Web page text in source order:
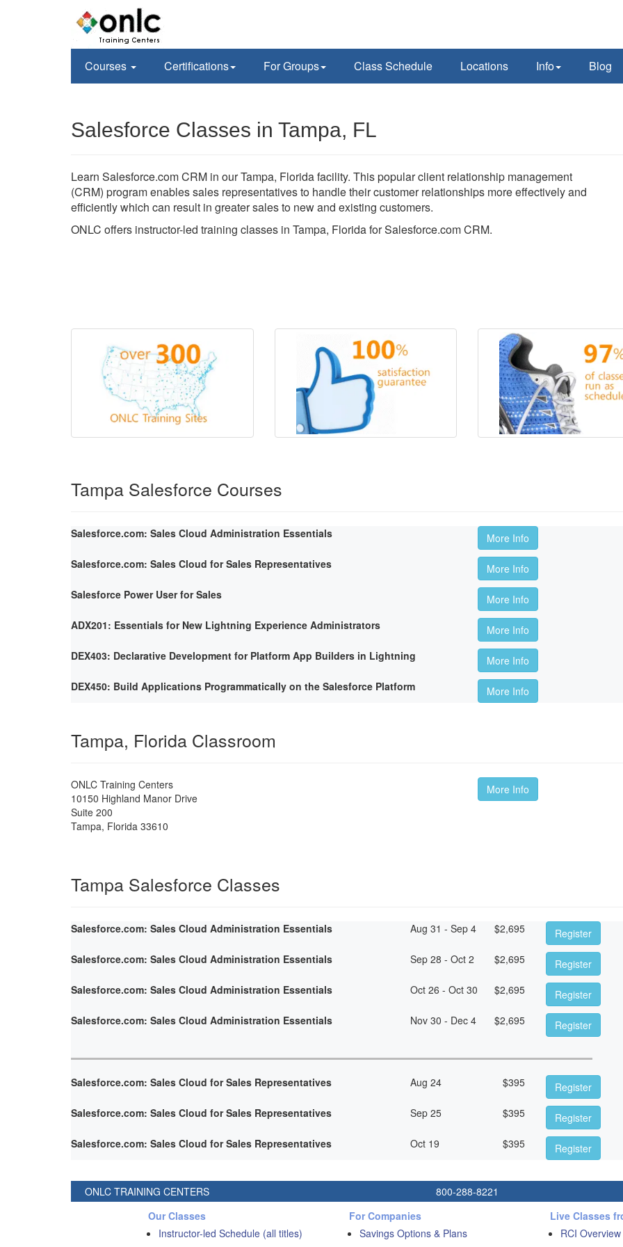
Courses Certifications For Groups Class Schedule Locations Info Blog
Salesforce Classes in Tampa, FL
Learn Salesforce.com CRM in our Tampa, Florida facility. This popular client relationship management
(CRM) program enables sales representatives to handle their customer relationships more effectively and
efficiently which can result in greater sales to new and existing customers.
ONLC offers instructor-led training classes in Tampa, Florida for Salesforce.com CRM.
Tampa Salesforce Courses
Salesforce.com: Sales Cloud Administration Essentials
More Info
Salesforce.com: Sales Cloud for Sales Representatives
More Info
Salesforce Power User for Sales
More Info
ADX201: Essentials for New Lightning Experience Administrators
More Info
DEX403: Declarative Development for Platform App Builders in Lightning
More Info
DEX450: Build Applications Programmatically on the Salesforce Platform
More Info
Tampa, Florida Classroom
ONLC Training Centers
10150 Highland Manor Drive
Suite 200
Tampa, Florida 33610
More Info
Tampa Salesforce Classes
Salesforce.com: Sales Cloud Administration Essentials Aug 31 - Sep 4 $2,695
Register
Salesforce.com: Sales Cloud Administration Essentials
Sep 28 - Oct 2 $2,695
Register
Salesforce.com: Sales Cloud Administration Essentials
Oct 26 - Oct 30 $2,695
Register
Salesforce.com: Sales Cloud Administration Essentials
Nov 30 - Dec 4 $2,695 Register
Salesforce.com: Sales Cloud for Sales Representatives Aug 24 $395
Register
Salesforce.com: Sales Cloud for Sales Representatives
Sep 25 $395
Register
Salesforce.com: Sales Cloud for Sales Representatives
Oct 19 $395 Register
ONLC TRAINING CENTERS 800-288-8221
Our Classes
Instructor-led Schedule (all titles)
For Companies
Savings Options & Plans
Live Classes
RCI Overview